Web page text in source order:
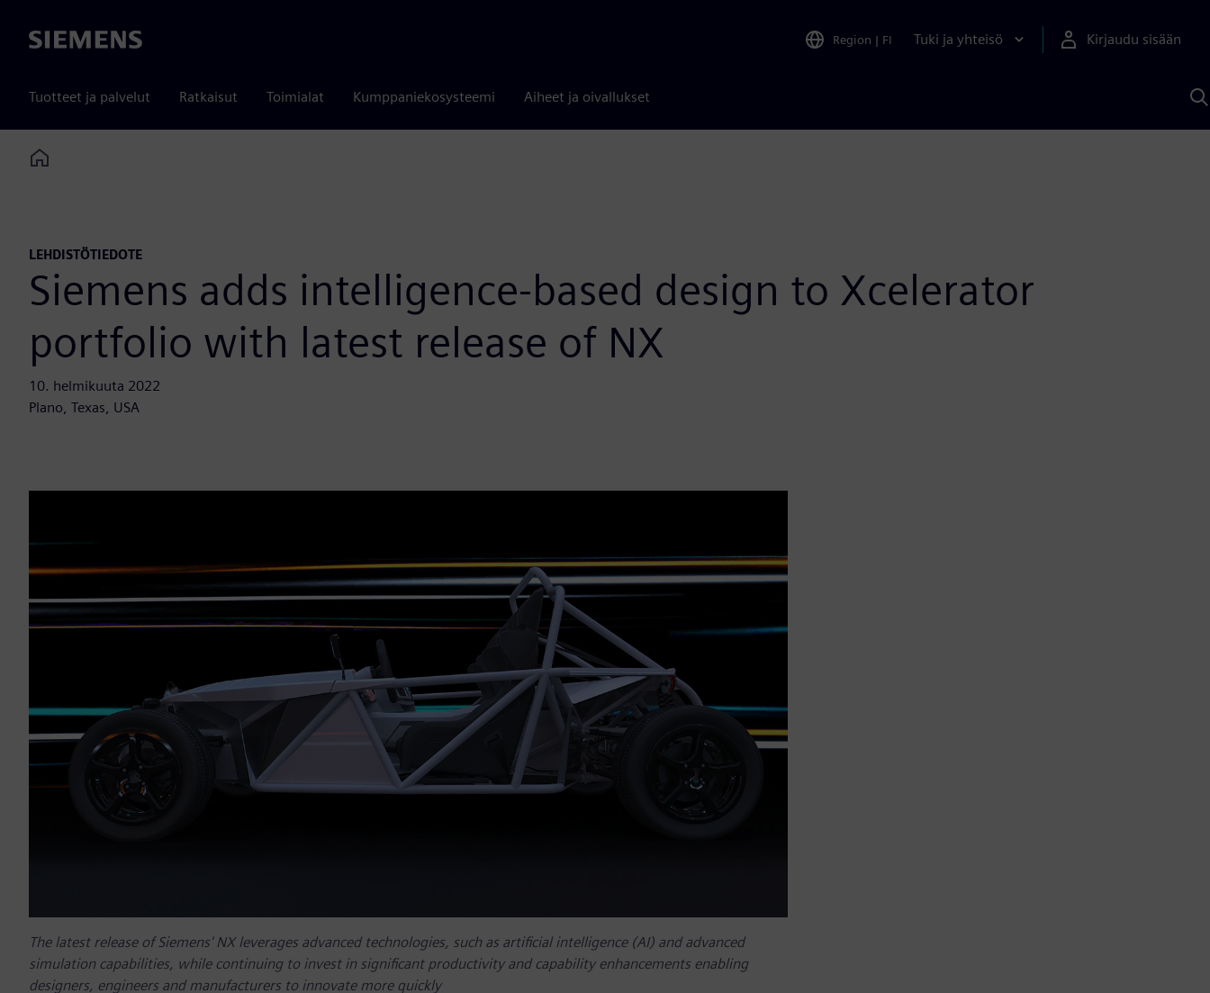
Siemens Region | FI Tuki ja yhteisö Kirjaudu sisään
Tuotteet ja palvelut Ratkaisut Toimialat Kumppaniekosysteemi Aiheet ja oivallukset
Home
LEHDISTÖTIEDOTE
Siemens adds intelligence-based design to Xcelerator
portfolio with latest release of NX
10. helmikuuta 2022
Plano, Texas, USA
The latest release of Siemens' NX leverages advanced technologies, such as artificial intelligence (AI) and advanced
simulation capabilities, while continuing to invest in significant productivity and capability enhancements enabling
designers, engineers and manufacturers to innovate more quickly